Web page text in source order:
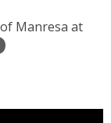
Manresa at